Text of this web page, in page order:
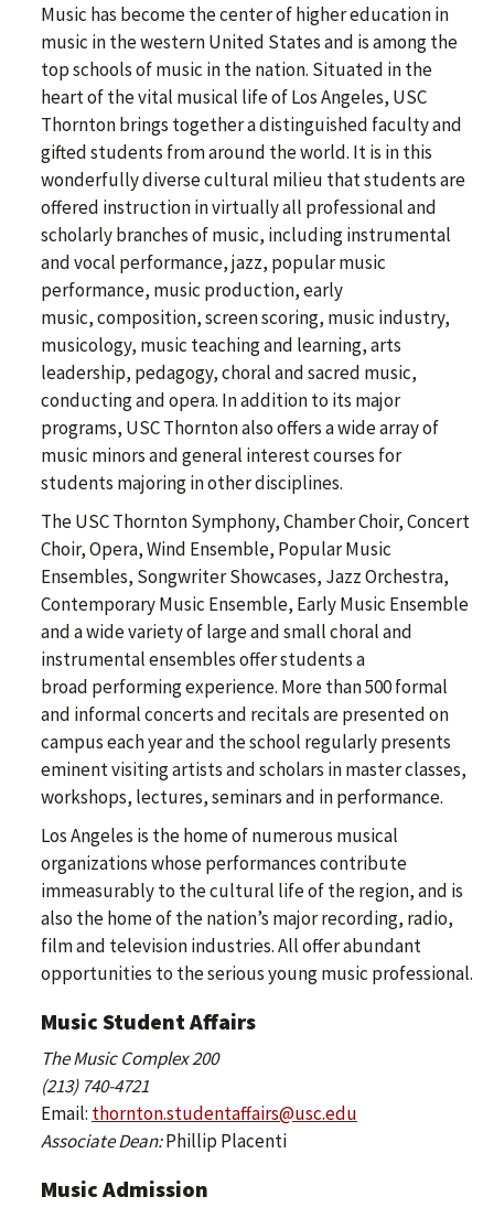
Music has become the center of higher education in
music in the western United States and is among the
top schools of music in the nation. Situated in the
heart of the vital musical life of Los Angeles, USC
Thornton brings together a distinguished faculty and
gifted students from around the world. It is in this
wonderfully diverse cultural milieu that students are
offered instruction in virtually all professional and
scholarly branches of music, including instrumental
and vocal performance, jazz, popular music
performance, music production, early
music, composition, screen scoring, music industry,
musicology, music teaching and learning, arts
leadership, pedagogy, choral and sacred music,
conducting and opera. In addition to its major
programs, USC Thornton also offers a wide array of
music minors and general interest courses for
students majoring in other disciplines.
The USC Thornton Symphony, Chamber Choir, Concert
Choir, Opera, Wind Ensemble, Popular Music
Ensembles, Songwriter Showcases, Jazz Orchestra,
Contemporary Music Ensemble, Early Music Ensemble
and a wide variety of large and small choral and
instrumental ensembles offer students a
broad performing experience. More than 500 formal
and informal concerts and recitals are presented on
campus each year and the school regularly presents
eminent visiting artists and scholars in master classes,
workshops, lectures, seminars and in performance.
Los Angeles is the home of numerous musical
organizations whose performances contribute
immeasurably to the cultural life of the region, and is
also the home of the nation’s major recording, radio,
film and television industries. All offer abundant
opportunities to the serious young music professional.
Music Student Affairs
The Music Complex 200
(213) 740-4721
Email: thornton.studentaffairs@usc.edu
Associate Dean:Phillip Placenti
Music Admission